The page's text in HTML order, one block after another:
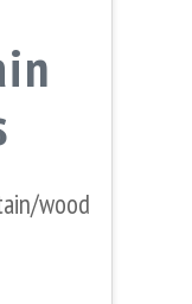
wood